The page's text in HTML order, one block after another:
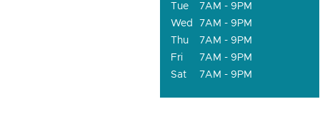
Tue
7AM - 9PM
Wed
7AM - 9PM
Thu
7AM - 9PM
Fri
7AM - 9PM
Sat
7AM - 9PM